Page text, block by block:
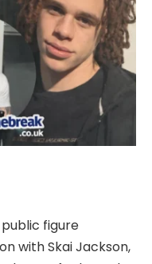
figure
with Skai Jackson,